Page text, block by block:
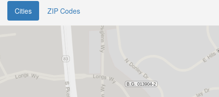
Cities ZIP Codes